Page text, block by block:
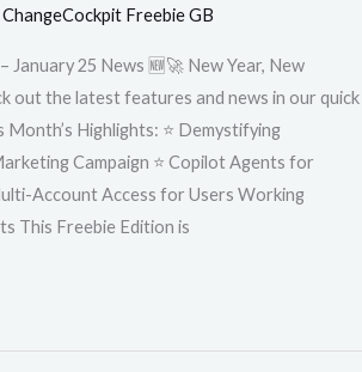
ChangeCockpit Freebie GB
25 News 🆕🚀 New Year, New
out the latest features and news in our quick
Month’s Highlights: ⭐ Demystifying
Campaign ⭐ Copilot Agents for
Account Access for Users Working
This Freebie Edition is